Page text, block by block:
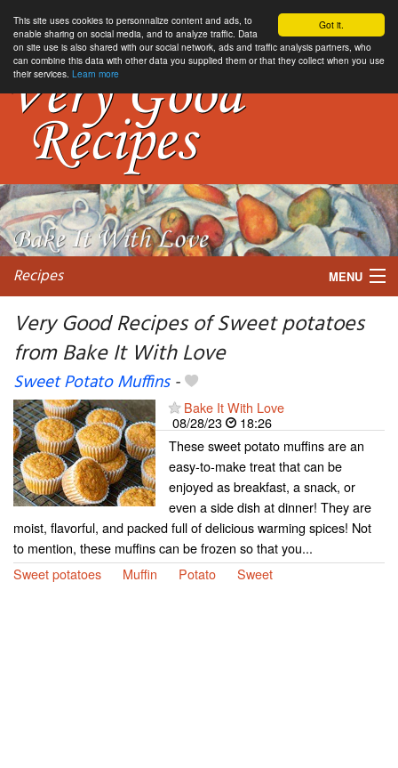
Got it.
This site uses cookies to personnalize content and ads, to
enable sharing on social media, and to analyze traffic. Data
on site use is also shared with our social network, ads and traffic analysis partners, who
can combine this data with other data you supplied them or that they collect when you use
their services. Learn more
Recipes MENU
Very Good Recipes of Sweet potatoes
from Bake It With Love
Sweet Potato Muffins-
Bake It With Love
08/28/23
18:26
These sweet potato muffins are an
easy-to-make treat that can be
enjoyed as breakfast, a snack, or
even a side dish at dinner! They are
moist, flavorful, and packed full of delicious warming spices! Not
to mention, these muffins can be frozen so that you...
Sweet potatoes
Muffin Potato Sweet